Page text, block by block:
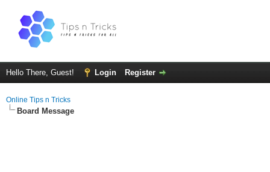
Hello There, Guest! Login Register
Online Tips n Tricks
Board Message